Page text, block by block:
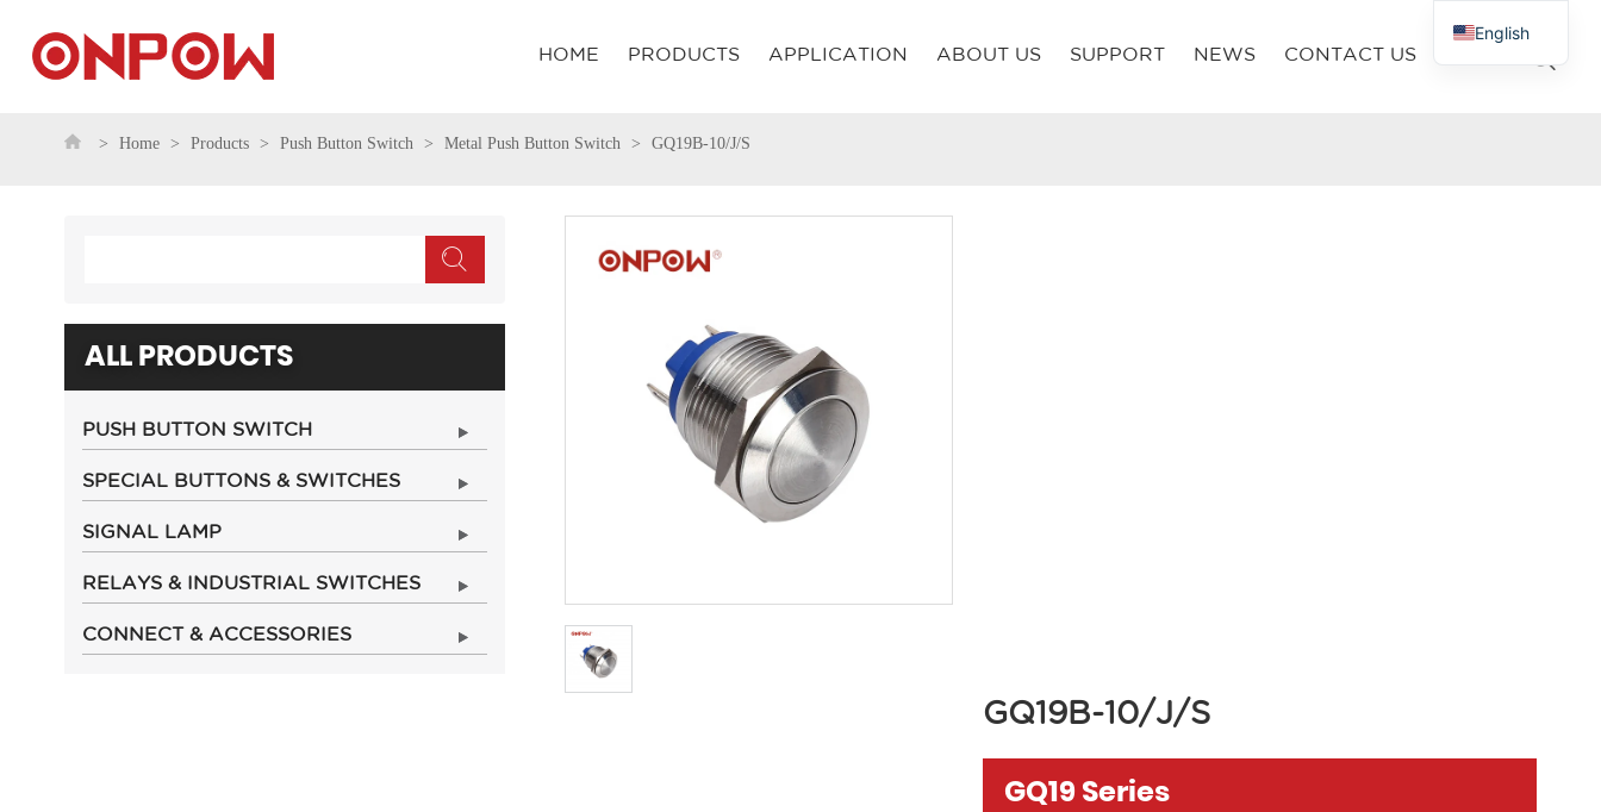
HOME PRODUCTS APPLICATION ABOUT US SUPPORT NEWS CONTACT US
Home Products Push Button Switch Metal Push Button Switch GQ19B-10/J/S
ALL PRODUCTS
PUSH BUTTON SWITCH
SPECIAL BUTTONS & SWITCHES
SIGNAL LAMP
RELAYS & INDUSTRIAL SWITCHES
CONNECT & ACCESSORIES
GQ19B-10/J/S
GQ19 Series
English